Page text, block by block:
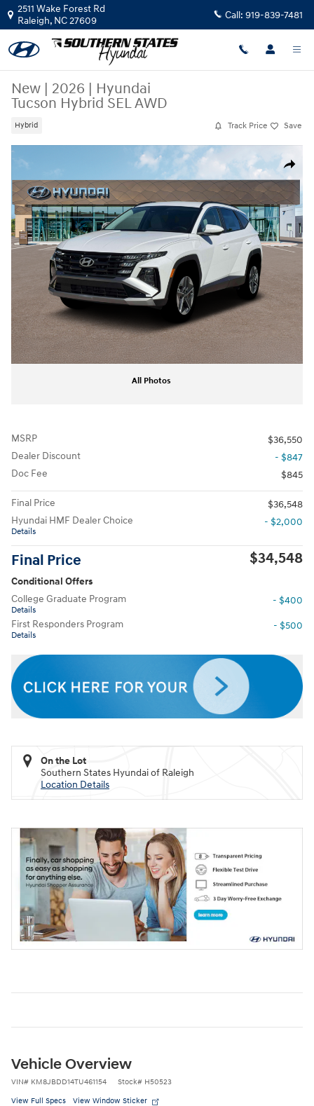
Skip to main content
2511 Wake Forest Rd
Raleigh, NC27609 Call: 919-839-7481
New | 2026 | Hyundai
Tucson Hybrid SEL AWD
Hybrid Track Price Save
Share
New 2026 Hyundai Tucson Hybrid SEL AWD SUV Photo 1 of 19
All Photos
MSRP
$36,550
Dealer Discount
- $847
Doc Fee
$845
Final Price
$36,548
Hyundai HMF Dealer Choice
Details
- $2,000
Final Price $34,548
Conditional Offers
College Graduate Program
Details
- $400
First Responders Program
Details
- $500
On the Lot
Southern States Hyundai of Raleigh
Location Details
Vehicle Overview
VIN# KM8JBDD14TU461154 Stock# H50523
View Full Specs View Window Sticker